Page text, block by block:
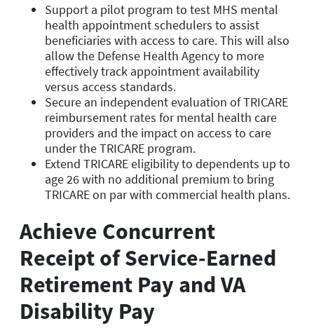
Support a pilot program to test MHS mental
health appointment schedulers to assist
beneficiaries with access to care. This will also
allow the Defense Health Agency to more
effectively track appointment availability
versus access standards.
Secure an independent evaluation of TRICARE
reimbursement rates for mental health care
providers and the impact on access to care
under the TRICARE program.
Extend TRICARE eligibility to dependents up to
age 26 with no additional premium to bring
TRICARE on par with commercial health plans.
Achieve Concurrent
Receipt of Service-Earned
Retirement Pay and VA
Disability Pay